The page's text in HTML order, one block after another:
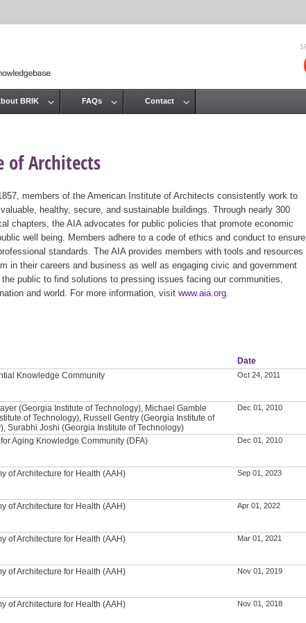
of Architects
members of the American Institute of Architects consistently work to
healthy, secure, and sustainable buildings. Through nearly 300
chapters, the AIA advocates for public policies that promote economic
well being. Members adhere to a code of ethics and conduct to ensure
standards. The AIA provides members with tools and resources
in their careers and business as well as engaging civic and government
the public to find solutions to pressing issues facing our communities,
and world. For more information, visit www.aia.org
Date
Knowledge Community Oct 24, 2011
(Georgia Institute of Technology), Michael Gamble
of Technology), Russell Gentry (Georgia Institute of
Surabhi Joshi (Georgia Institute of Technology)
Dec 01, 2010
Aging Knowledge Community (DFA) Dec 01, 2010
of Architecture for Health (AAH) Sep 01, 2023
of Architecture for Health (AAH) Apr 01, 2022
of Architecture for Health (AAH) Mar 01, 2021
of Architecture for Health (AAH) Nov 01, 2019
of Architecture for Health (AAH) Nov 01, 2018
BRIK FAQs Contact